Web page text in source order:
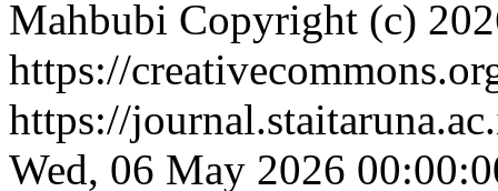
Mahbubi Copyright (c)
https://
https://
Wed, 06 May 2026